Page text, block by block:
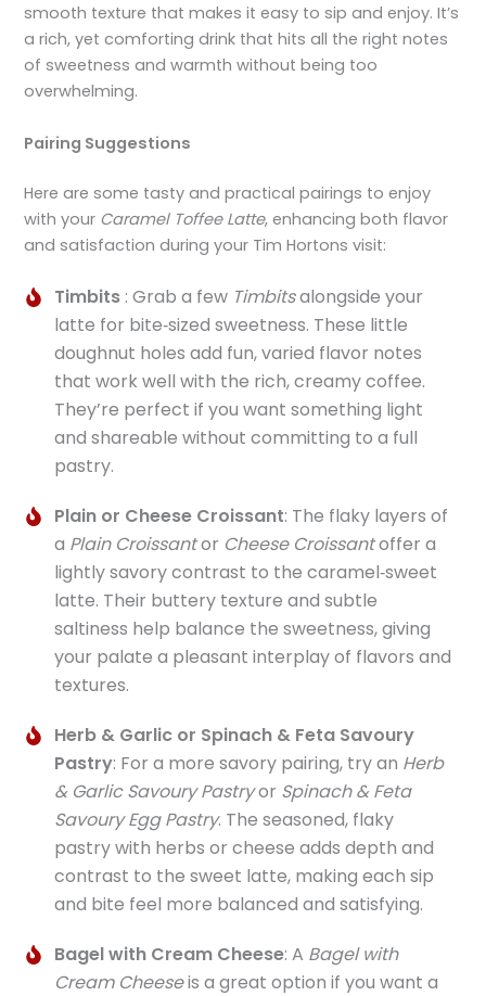
smooth texture that makes it easy to sip and enjoy. It’s
a rich, yet comforting drink that hits all the right notes
of sweetness and warmth without being too
overwhelming.
Pairing Suggestions
Here are some tasty and practical pairings to enjoy
with your Caramel Toffee Latte, enhancing both flavor
and satisfaction during your Tim Hortons visit:
Timbits : Grab a few Timbitsalongside your
latte for bite‑sized sweetness. These little
doughnut holes add fun, varied flavor notes
that work well with the rich, creamy coffee.
They’re perfect if you want something light
and shareable without committing to a full
pastry.
Plain or Cheese Croissant: The flaky layers of
a Plain Croissantor Cheese Croissantoffer a
lightly savory contrast to the caramel‑sweet
latte. Their buttery texture and subtle
saltiness help balance the sweetness, giving
your palate a pleasant interplay of flavors and
textures.
Herb & Garlic or Spinach & Feta Savoury
Pastry: For a more savory pairing, try an Herb
& Garlic Savoury Pastryor Spinach & Feta
Savoury Egg Pastry. The seasoned, flaky
pastry with herbs or cheese adds depth and
contrast to the sweet latte, making each sip
and bite feel more balanced and satisfying.
Bagel with Cream Cheese: A Bagel with
Cream Cheeseis a great option if you want a